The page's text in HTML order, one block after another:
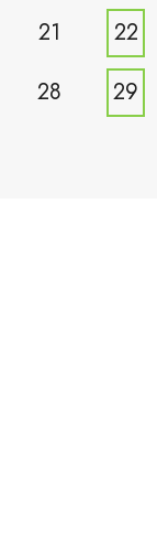
21
22
28
29